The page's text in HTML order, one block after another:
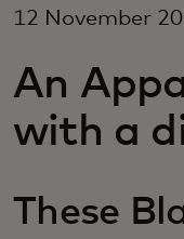
For
12 November
An
with a
These